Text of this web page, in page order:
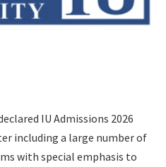
IU Admissions 2026
including a large number of
with special emphasis to